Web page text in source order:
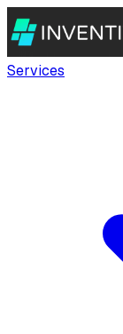
Services